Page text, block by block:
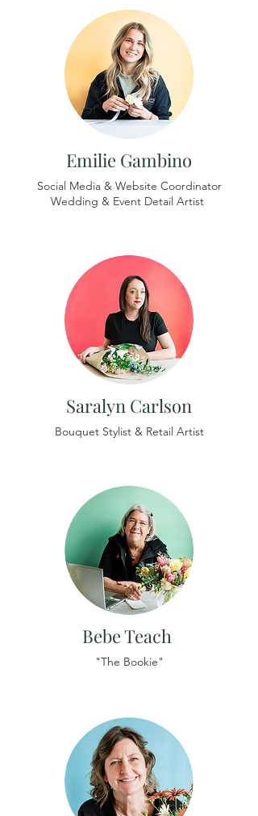
Emilie Gambino
Social Media & Website Coordinator
Wedding & Event Detail Artist
Saralyn Carlson
Bouquet Stylist & Retail Artist
Bebe Teach
"The Bookie"